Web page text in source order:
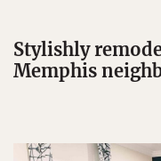
Stylishly
Memphis